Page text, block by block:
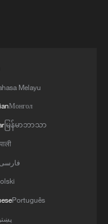
MARTIN ARRAU
TO
Melayu
Монгол
မြန်မာဘာသာ
فارسی
Português